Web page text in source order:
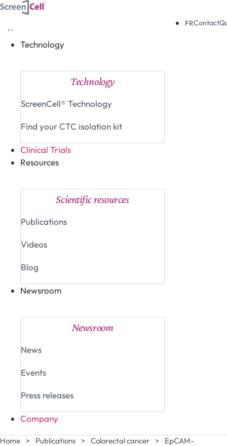
Skip
content
Technology
Technology
ScreenCell® Technology
Find your CTC isolation kit
Clinical Trials
Resources
Scientific resources
Publications
Videos
Blog
Newsroom
Newsroom
News
Events
Press releases
Company
FRContact
Home > Publications > Colorectal cancer >
EpCAM-